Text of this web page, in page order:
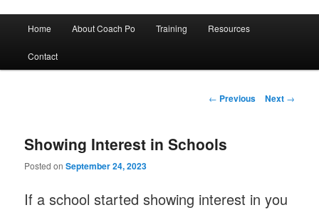
Home About Coach Po Training Resources
Contact
Post
← Previous Next →
Showing Interest in Schools
Posted onSeptember 24, 2023
If a school started showing interest in you